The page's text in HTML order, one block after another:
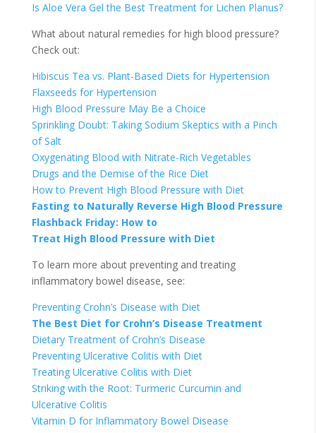
Is Aloe Vera Gel the Best Treatment for Lichen Planus?
What about natural remedies for high blood pressure?
Check out:
Hibiscus Tea vs. Plant-Based Diets for Hypertension
Flaxseeds for Hypertension
High Blood Pressure May Be a Choice
Sprinkling Doubt: Taking Sodium Skeptics with a Pinch
of Salt
Oxygenating Blood with Nitrate-Rich Vegetables
Drugs and the Demise of the Rice Diet
How to Prevent High Blood Pressure with Diet
Fasting to Naturally Reverse High Blood Pressure
Flashback Friday: How to
Treat High Blood Pressure with Diet
To learn more about preventing and treating
inflammatory bowel disease, see:
Preventing Crohn’s Disease with Diet
The Best Diet for Crohn’s Disease Treatment
Dietary Treatment of Crohn’s Disease
Preventing Ulcerative Colitis with Diet
Treating Ulcerative Colitis with Diet
Striking with the Root: Turmeric Curcumin and
Ulcerative Colitis
Vitamin D for Inflammatory Bowel Disease